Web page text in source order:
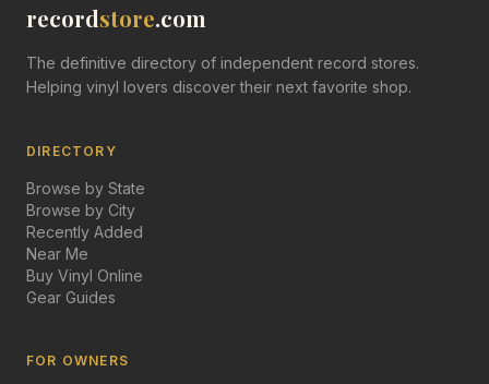
recordstore.com
The definitive directory of independent record stores.
Helping vinyl lovers discover their next favorite shop.
DIRECTORY
Browse by State
Browse by City
Recently Added
Near Me
Buy Vinyl Online
Gear Guides
FOR OWNERS